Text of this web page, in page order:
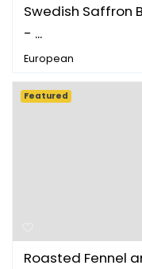
Swedish Saffron
- ...
European
Roasted Fennel
Featured